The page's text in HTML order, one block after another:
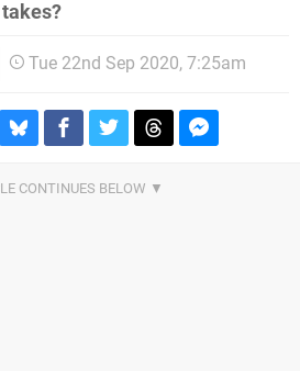
Tue 22nd Sep 2020, 7:25am